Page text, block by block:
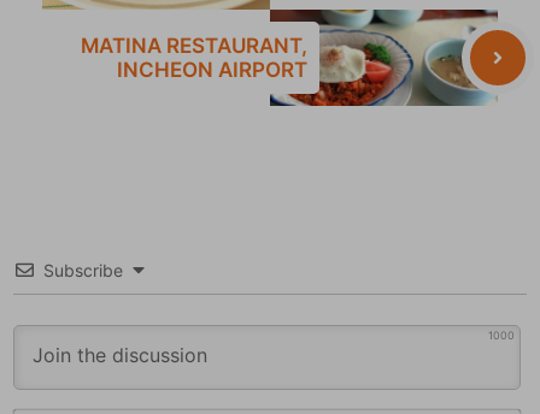
MATINA RESTAURANT,
INCHEON AIRPORT
Subscribe
1000